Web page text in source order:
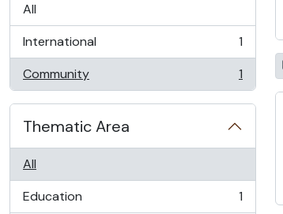
All
International
, 1 results
1
Community
, 1 results 1
Thematic Area
All
Education
, 1 results
1